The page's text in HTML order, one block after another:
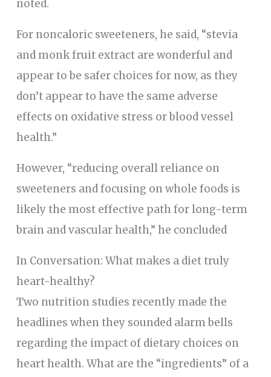
noted.
For noncaloric sweeteners, he said, “stevia
and monk fruit extract are wonderful and
appear to be safer choices for now, as they
don’t appear to have the same adverse
effects on oxidative stress or blood vessel
health.”
However, “reducing overall reliance on
sweeteners and focusing on whole foods is
likely the most effective path for long-term
brain and vascular health,” he concluded
In Conversation: What makes a diet truly
heart-healthy?
Two nutrition studies recently made the
headlines when they sounded alarm bells
regarding the impact of dietary choices on
heart health. What are the “ingredients” of a